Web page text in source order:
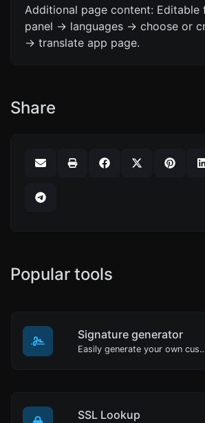
Additional page content: Editable
panel -> languages -> choose or
-> translate app page.
Share
Popular tools
Signature generator
Easily generate your own custom
SSL Lookup